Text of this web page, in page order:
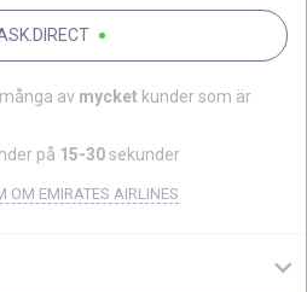
av mycket kunder som är
på 15-30sekunder
OM EMIRATES AIRLINES